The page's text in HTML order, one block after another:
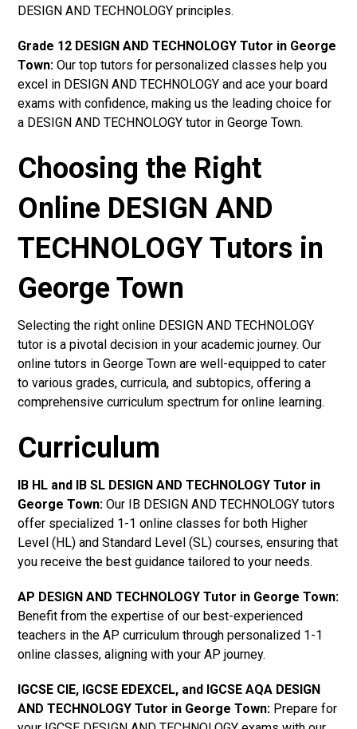
DESIGN AND TECHNOLOGY principles.
Grade 12 DESIGN AND TECHNOLOGY Tutor in George
Town: Our top tutors for personalized classes help you
excel in DESIGN AND TECHNOLOGY and ace your board
exams with confidence, making us the leading choice for
a DESIGN AND TECHNOLOGY tutor in George Town.
Choosing the Right
Online DESIGN AND
TECHNOLOGY Tutors in
George Town
Selecting the right online DESIGN AND TECHNOLOGY
tutor is a pivotal decision in your academic journey. Our
online tutors in George Town are well-equipped to cater
to various grades, curricula, and subtopics, offering a
comprehensive curriculum spectrum for online learning.
Curriculum
IB HL and IB SL DESIGN AND TECHNOLOGY Tutor in
George Town: Our IB DESIGN AND TECHNOLOGY tutors
offer specialized 1-1 online classes for both Higher
Level (HL) and Standard Level (SL) courses, ensuring that
you receive the best guidance tailored to your needs.
AP DESIGN AND TECHNOLOGY Tutor in George Town:
Benefit from the expertise of our best-experienced
teachers in the AP curriculum through personalized 1-1
online classes, aligning with your AP journey.
IGCSE CIE, IGCSE EDEXCEL, and IGCSE AQA DESIGN
AND TECHNOLOGY Tutor in George Town: Prepare for